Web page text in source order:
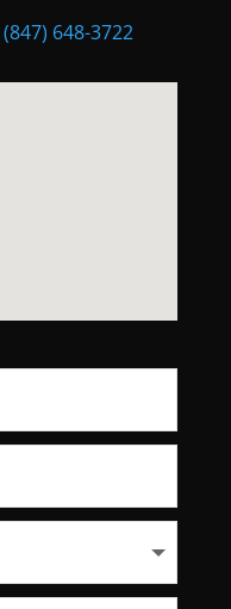
(847) 648-3722